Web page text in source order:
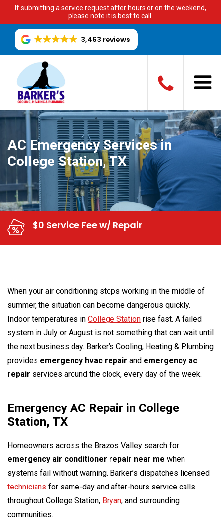
If submitting a service request after hours or on the weekend,
please note it is best to call.
3,463 reviews
AC Emergency Services in
College Station, TX
$0 Service Fee w/ Repair
When your air conditioning stops working in the middle of
summer, the situation can become dangerous quickly.
Indoor temperatures in College Station rise fast. A failed
system in July or August is not something that can wait until
the next business day. Barker’s Cooling, Heating & Plumbing
provides emergency hvac repair and emergency ac
repair services around the clock, every day of the week.
Emergency AC Repair in College
Station, TX
Homeowners across the Brazos Valley search for
emergency air conditioner repair near me when
systems fail without warning. Barker’s dispatches licensed
technicians for same-day and after-hours service calls
throughout College Station, Bryan, and surrounding
communities.